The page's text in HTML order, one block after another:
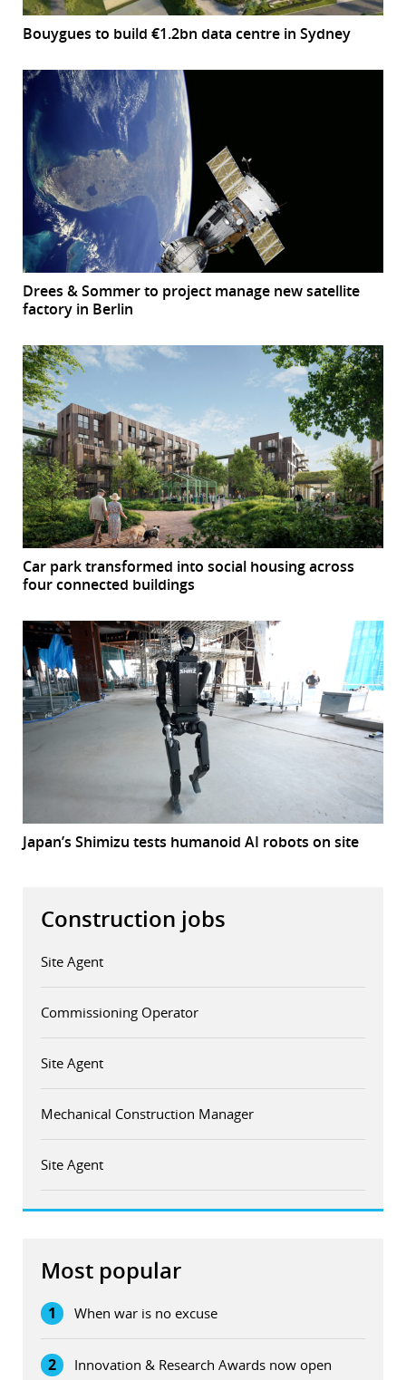
Bouygues to build €1.2bn data centre in Sydney
Drees & Sommer to project manage new satellite
factory in Berlin
Car park transformed into social housing across
four connected buildings
Japan’s Shimizu tests humanoid AI robots on site
Construction jobs
Site Agent
Commissioning Operator
Site Agent
Mechanical Construction Manager
Site Agent
Most popular
1 When war is no excuse
2 Innovation & Research Awards now open